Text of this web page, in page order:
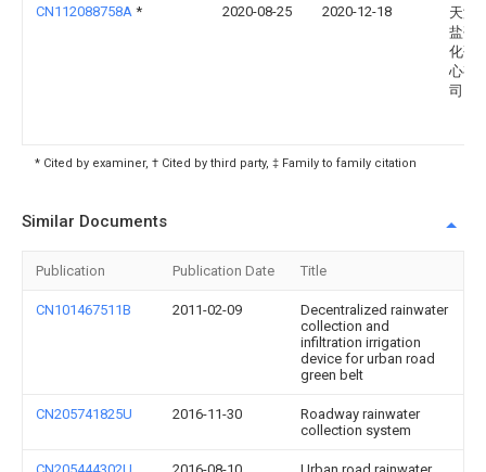
CN112088758A * 2020-08-25 2020-12-18
天津
盐碱
化研
心有
司
* Cited by examiner, † Cited by third party, ‡ Family to family citation
Similar Documents
Publication Publication Date Title
CN101467511B 2011-02-09
Decentralized rainwater
collection and
infiltration irrigation
device for urban road
green belt
CN205741825U 2016-11-30
Roadway rainwater
collection system